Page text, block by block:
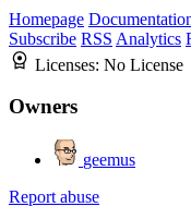
Homepage
Subscribe RSS Analytics
Licenses: No License
Owners
geemus
Report abuse